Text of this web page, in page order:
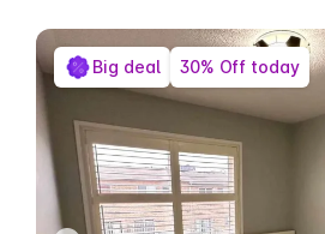
Big deal 30% Off today